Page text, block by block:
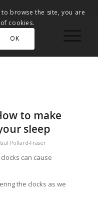
to make
sleep
Pollard-Fraser
can cause
the clocks as we
browse the site, you are
cookies.
OK